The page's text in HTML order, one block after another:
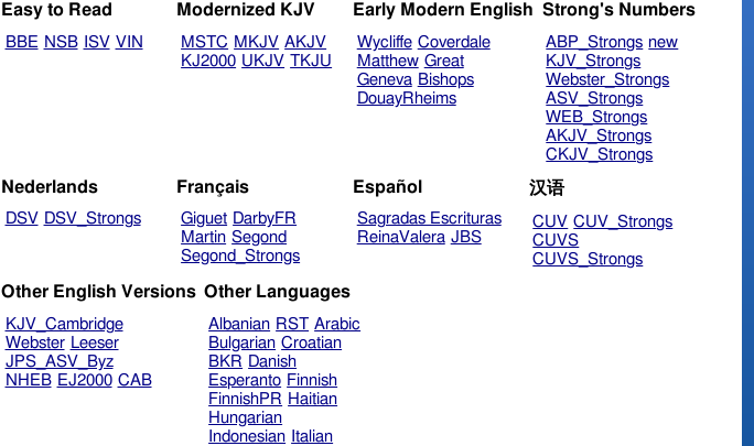
Easy to Read
BBE NSB ISV VIN
Modernized KJV
MSTC MKJV AKJV
KJ2000 UKJV TKJU
Early Modern English
Wycliffe Coverdale
Matthew Great
Geneva Bishops
DouayRheims
Strong's Numbers
ABP_Strongs new
KJV_Strongs
Webster_Strongs
ASV_Strongs
WEB_Strongs
AKJV_Strongs
CKJV_Strongs
Nederlands
DSV DSV_Strongs
Français
Giguet DarbyFR
Martin Segond
Segond_Strongs
Español
Sagradas Escrituras
ReinaValera JBS
汉语
CUV CUV_Strongs
CUVS
CUVS_Strongs
Other English Versions
KJV_Cambridge
Webster Leeser
JPS_ASV_Byz
NHEB EJ2000 CAB
Other Languages
Albanian RST Arabic
Bulgarian Croatian
BKR Danish
Esperanto Finnish
FinnishPR Haitian
Hungarian
Indonesian Italian